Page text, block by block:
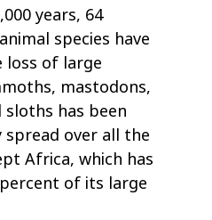
years, 64
species have
loss of large
mastodons,
has been
spread over all the
Africa, which has
of its large